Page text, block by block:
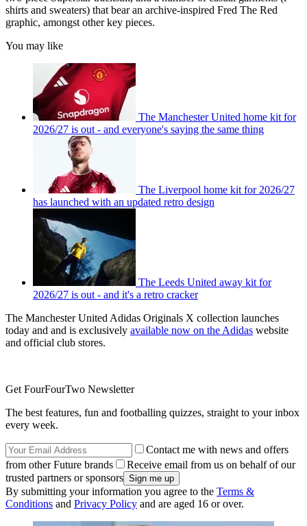
shirts and sweaters) that bear an archive-inspired Fred The Red
graphic, amongst other key pieces.
You may like
The Manchester United home kit for
2026/27 is out - and everyone's saying the same thing
The Liverpool home kit for 2026/27
has launched with an updated retro design
The Leeds United away kit for
2026/27 is out - and it's a retro cracker
The Manchester United Adidas Originals X collection launches
today and and is exclusively available now on the Adidas website
and official club stores.
Get FourFourTwo Newsletter
The best features, fun and footballing quizzes, straight to your inbox
every week.
Contact me with news and offers
from other Future brands
Receive email from us on behalf of our
trusted partners or sponsors
By submitting your information you agree to the Terms &
Conditions and Privacy Policy and are aged 16 or over.